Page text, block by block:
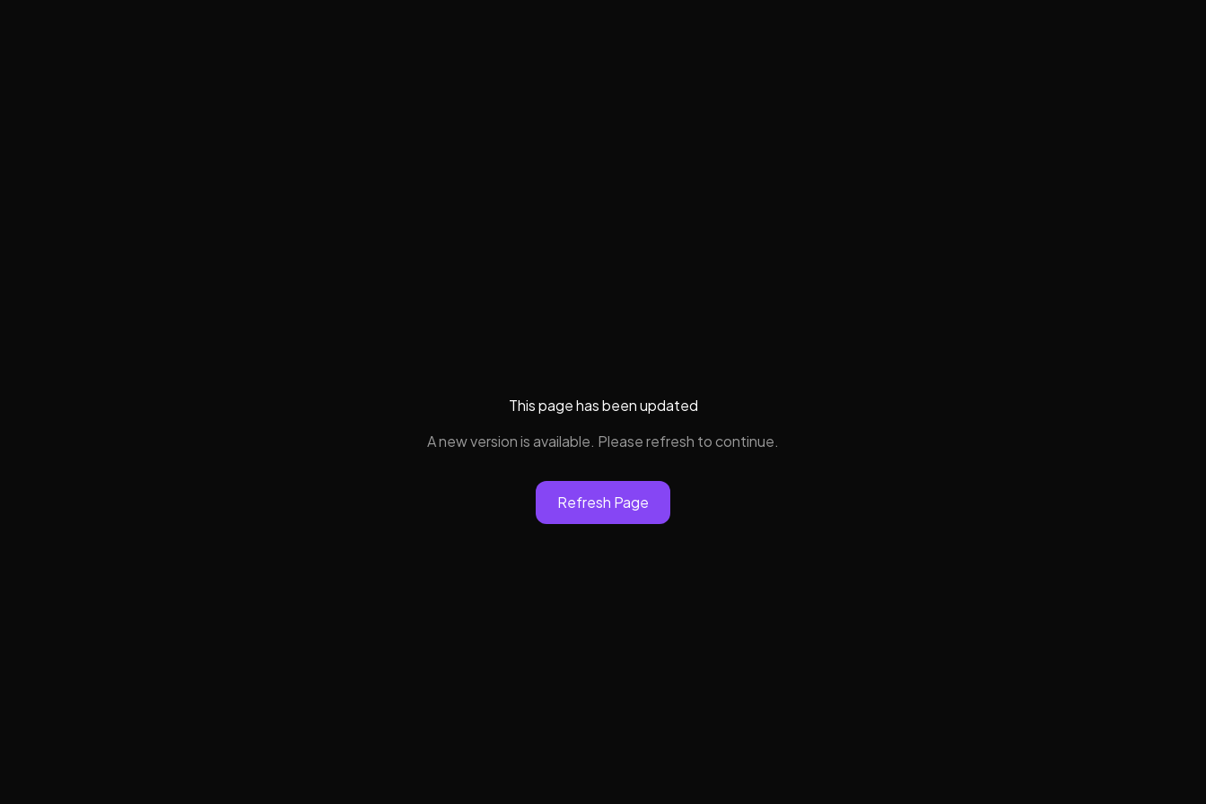
This page has been updated
A new version is available. Please refresh to continue.
Refresh Page